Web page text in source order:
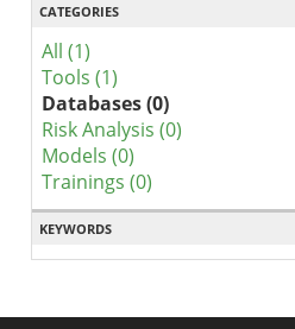
CATEGORIES
All (1)
Tools (1)
Databases (0)
Risk Analysis (0)
Models (0)
Trainings (0)
KEYWORDS